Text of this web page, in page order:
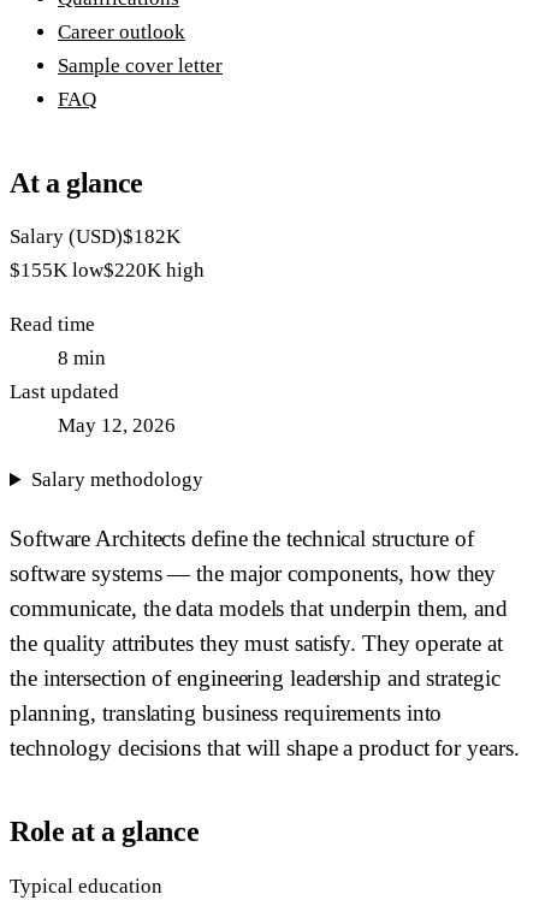
Career outlook
Sample cover letter
FAQ
At a glance
Salary (USD)$182K
$155K low$220K high
Read time
8 min
Last updated
May 12, 2026
Salary methodology
Software Architects define the technical structure of
software systems — the major components, how they
communicate, the data models that underpin them, and
the quality attributes they must satisfy. They operate at
the intersection of engineering leadership and strategic
planning, translating business requirements into
technology decisions that will shape a product for years.
Role at a glance
Typical education